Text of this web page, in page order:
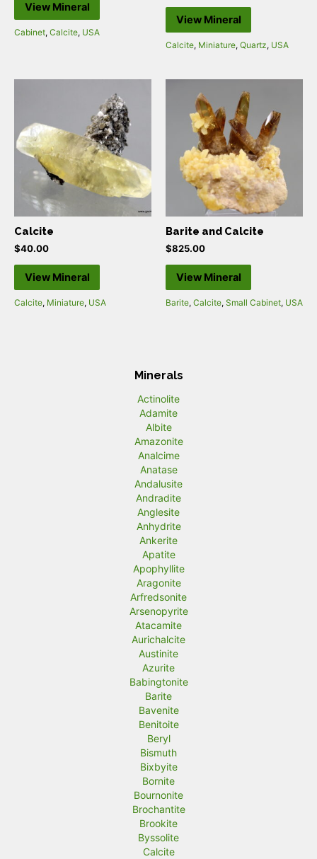
View Mineral
Cabinet, Calcite, USA
View Mineral
Calcite, Miniature, Quartz, USA
Calcite
$40.00
View Mineral
Calcite, Miniature, USA
Barite and Calcite
$825.00
View Mineral
Barite, Calcite, Small Cabinet, USA
Minerals
Actinolite
Adamite
Albite
Amazonite
Analcime
Anatase
Andalusite
Andradite
Anglesite
Anhydrite
Ankerite
Apatite
Apophyllite
Aragonite
Arfredsonite
Arsenopyrite
Atacamite
Aurichalcite
Austinite
Azurite
Babingtonite
Barite
Bavenite
Benitoite
Beryl
Bismuth
Bixbyite
Bornite
Bournonite
Brochantite
Brookite
Byssolite
Calcite